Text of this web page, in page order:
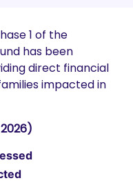
1 of the
has been
direct financial
impacted in